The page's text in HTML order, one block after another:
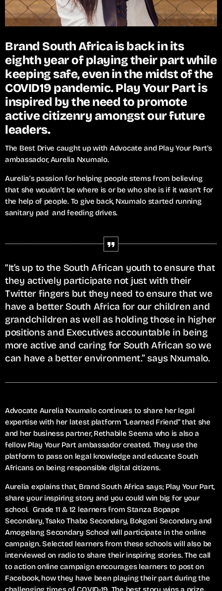
Brand South Africa is back in its
eighth year of playing their part while
keeping safe, even in the midst of the
COVID19 pandemic. Play Your Part is
inspired by the need to promote
active citizenry amongst our future
leaders.
The Best Drive caught up with Advocate and Play Your Part’s
ambassador, Aurelia Nxumalo.
Aurelia’s passion for helping people stems from believing
that she wouldn’t be where is or be who she is if it wasn’t for
the help of people. To give back, Nxumalo started running
sanitary pad and feeding drives.
“It’s up to the South African youth to ensure that
they actively participate not just with their
Twitter fingers but they need to ensure that we
have a better South Africa for our children and
grandchildren as well as holding those in higher
positions and Executives accountable in being
more active and caring for South African so we
can have a better environment.” says Nxumalo.
Advocate Aurelia Nxumalo continues to share her legal
expertise with her latest platform “Learned Friend“ that she
and her business partner, Rethabile Seema who is also a
fellow Play Your Part ambassador created. They use the
platform to pass on legal knowledge and educate South
Africans on being responsible digital citizens.
Aurelia explains that, Brand South Africa says; Play Your Part,
share your inspiring story and you could win big for your
school. Grade 11 & 12 learners from Stanza Bopape
Secondary, Tsako Thabo Secondary, Bokgoni Secondary and
Amogelang Secondary School will participate in the online
campaign. Selected learners from these schools will also be
interviewed on radio to share their inspiring stories. The call
to action online campaign encourages learners to post on
Facebook, how they have been playing their part during the